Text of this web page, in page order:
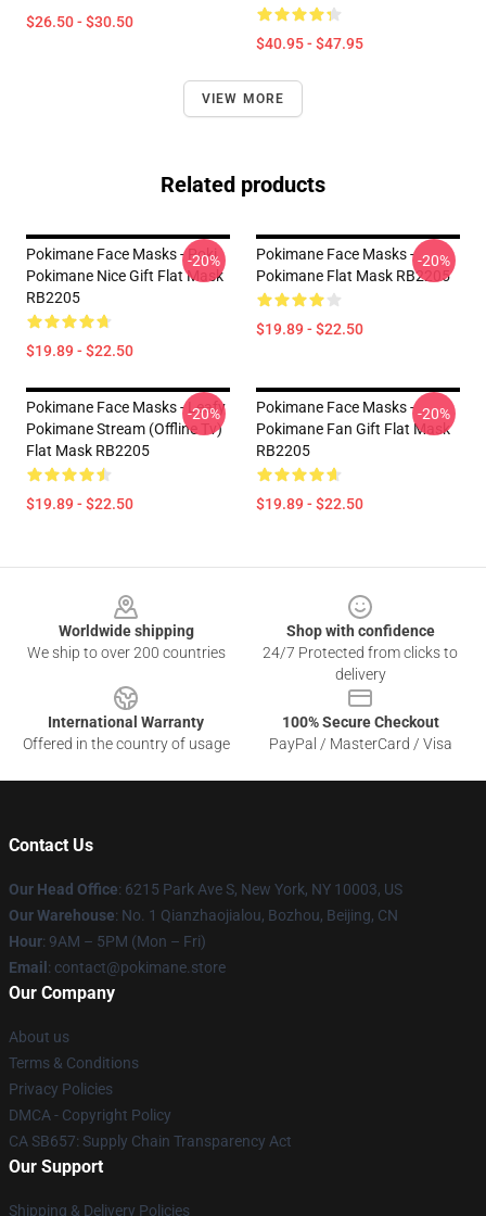
$26.50 - $30.50
$40.95 - $47.95
VIEW MORE
Related products
Pokimane Face Masks - Poki
Pokimane Nice Gift Flat Mask
RB2205
$19.89 - $22.50
-20%
Pokimane Face Masks -
Pokimane Flat Mask RB2205
$19.89 - $22.50
-20%
Pokimane Face Masks - Leafy
Pokimane Stream (Offline Tv)
Flat Mask RB2205
$19.89 - $22.50
-20%
Pokimane Face Masks -
Pokimane Fan Gift Flat Mask
RB2205
$19.89 - $22.50
-20%
Worldwide shipping
We ship to over 200 countries
Shop with confidence
24/7 Protected from clicks to
delivery
International Warranty
Offered in the country of usage
100% Secure Checkout
PayPal / MasterCard / Visa
Contact Us
Our Head Office: 6215 Park Ave S, New York, NY 10003, US
Our Warehouse: No. 1 Qianzhaojialou, Bozhou, Beijing, CN
Hour: 9AM – 5PM (Mon – Fri)
Email : contact@pokimane.store
Our Company
About us
Terms & Conditions
Privacy Policies
DMCA - Copyright Policy
CA SB657: Supply Chain Transparency Act
Our Support
Shipping & Delivery Policies